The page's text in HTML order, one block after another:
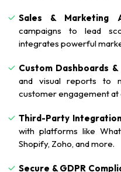
Sales & Marketing
campaigns to lead
integrates powerful
Custom Dashboards
and visual reports to
customer engagement at
Third-Party
with platforms like
Shopify, Zoho, and more.
Secure & GDPR